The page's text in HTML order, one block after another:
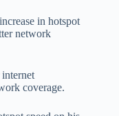
in hotspot
network
coverage.